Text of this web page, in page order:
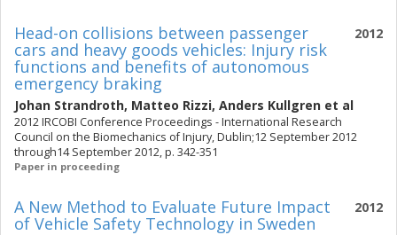
2012
Head-on collisions between passenger
cars and heavy goods vehicles: Injury risk
functions and benefits of autonomous
emergency braking
Johan Strandroth, Matteo Rizzi, Anders Kullgren et al
2012 IRCOBI Conference Proceedings - International Research
Council on the Biomechanics of Injury, Dublin;12 September 2012
through14 September 2012, p. 342-351
Paper in proceeding
2012
A New Method to Evaluate Future Impact
of Vehicle Safety Technology in Sweden